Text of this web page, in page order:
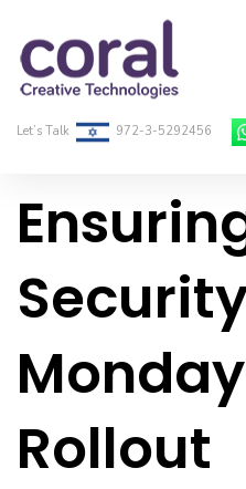
Let’s Talk 972-3-5292456
Home
On-Demand Developers
Services
Contact
Rollout